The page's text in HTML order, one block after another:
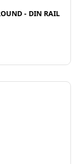
- DIN RAIL